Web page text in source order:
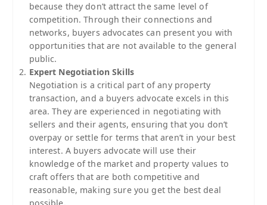
because they don’t attract the same level of
competition. Through their connections and
networks, buyers advocates can present you with
opportunities that are not available to the general
public.
Expert Negotiation Skills
Negotiation is a critical part of any property
transaction, and a buyers advocate excels in this
area. They are experienced in negotiating with
sellers and their agents, ensuring that you don’t
overpay or settle for terms that aren’t in your best
interest. A buyers advocate will use their
knowledge of the market and property values to
craft offers that are both competitive and
reasonable, making sure you get the best deal